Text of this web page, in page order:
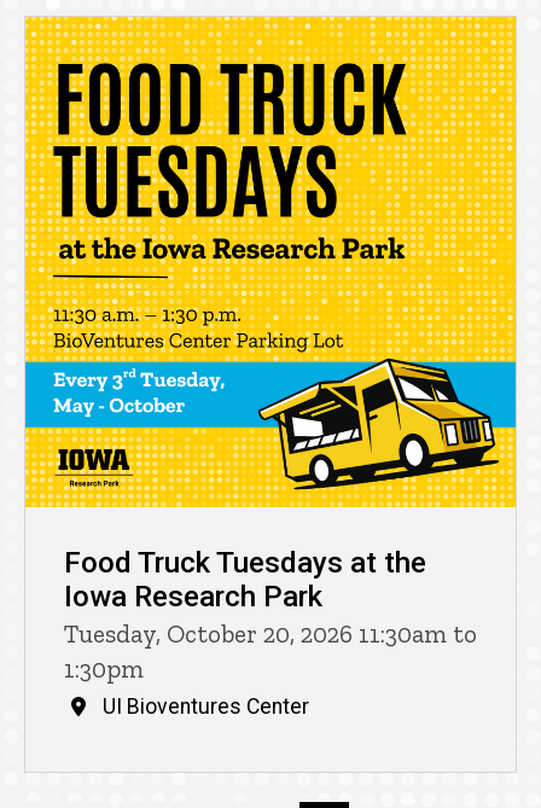
Food Truck Tuesdays at the
Iowa Research Park
Tuesday, October 20, 2026 11:30am to
1:30pm
UI Bioventures Center